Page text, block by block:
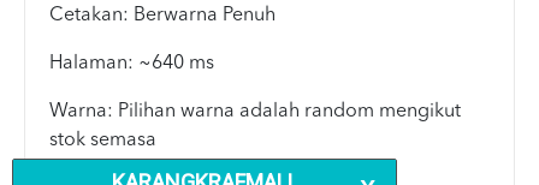
Cetakan: Berwarna Penuh
Halaman: ~640 ms
Warna: Pilihan warna adalah random mengikut
stok semasa